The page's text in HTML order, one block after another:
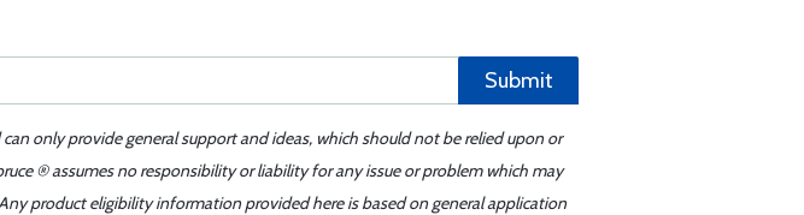
Submit
only provide general support and ideas, which should not be relied upon or
® assumes no responsibility or liability for any issue or problem which may
product eligibility information provided here is based on general application